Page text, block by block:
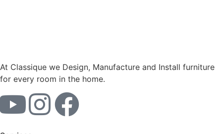
At Classique we Design, Manufacture and Install furniture
for every room in the home.